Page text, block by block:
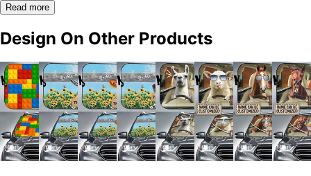
Read more
Design On Other Products